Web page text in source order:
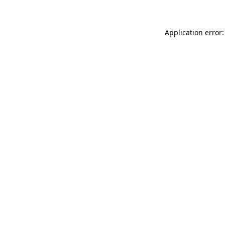
Application